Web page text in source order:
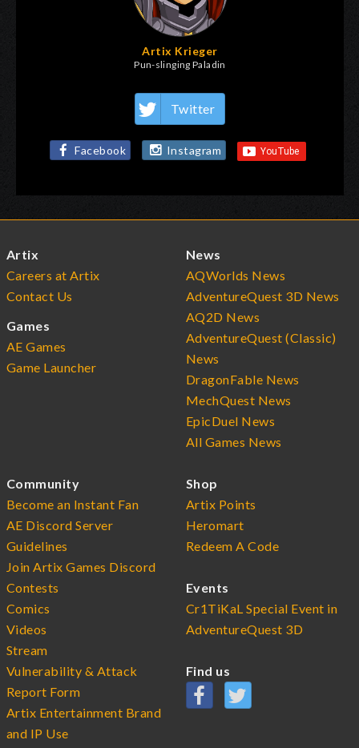
Artix Krieger
Pun-slinging Paladin
Twitter
Facebook Instagram
Artix
Careers at Artix
Contact Us
Games
AE Games
Game Launcher
News
AQWorlds News
AdventureQuest 3D News
AQ2D News
AdventureQuest (Classic)
News
DragonFable News
MechQuest News
EpicDuel News
All Games News
Community
Become an Instant Fan
AE Discord Server
Guidelines
Join Artix Games Discord
Contests
Comics
Videos
Stream
Vulnerability & Attack
Report Form
Artix Entertainment Brand
and IP Use
Shop
Artix Points
Heromart
Redeem A Code
Events
Cr1TiKaL Special Event in
AdventureQuest 3D
Find us